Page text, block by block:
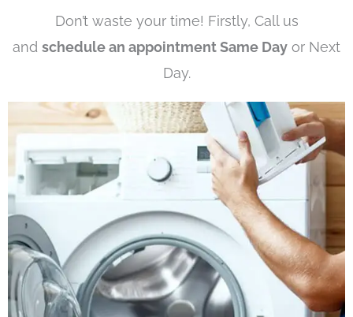
Don’t waste your time! Firstly, Call us
and schedule an appointment Same Day or Next
Day.